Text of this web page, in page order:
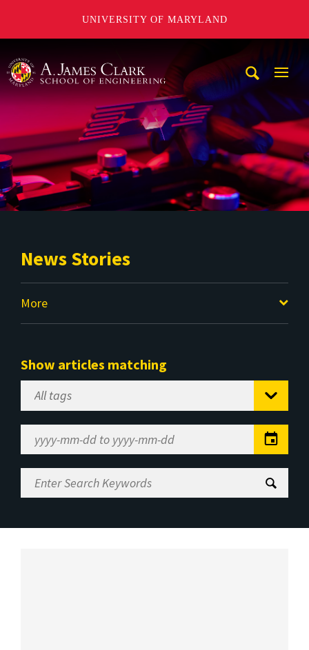
UNIVERSITY OF MARYLAND
News Stories
More
Show articles matching
Select
Tag
Range
Enter
Search